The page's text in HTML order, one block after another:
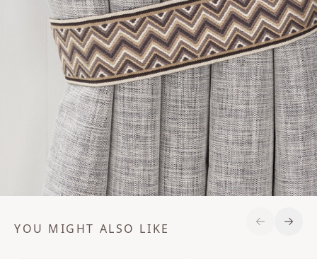
YOU MIGHT ALSO LIKE Previous
Next